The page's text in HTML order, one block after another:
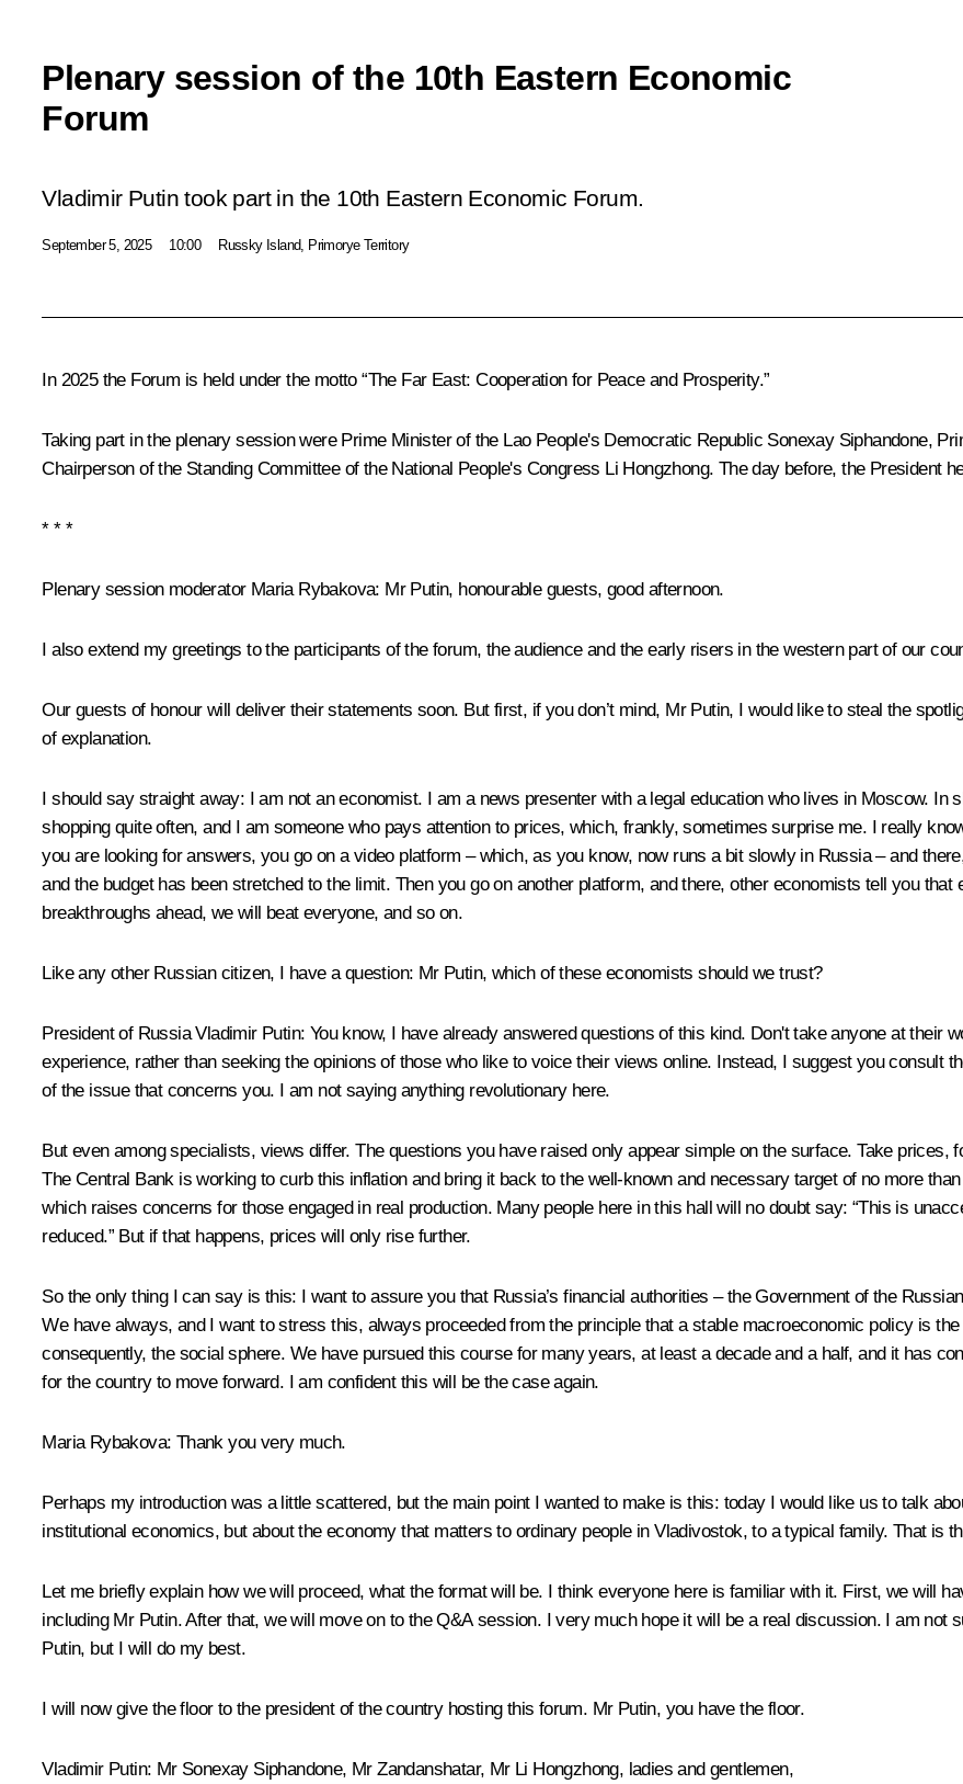
Plenary session of the 10th Eastern Economic
Forum
Vladimir Putin took part in the 10th Eastern Economic Forum.
September 5, 2025 10:00 Russky Island, Primorye Territory
In 2025 the Forum is held under the motto “The Far East: Cooperation for Peace and Prosperity.”
Taking part in the plenary session were Prime Minister of the Lao People's Democratic Republic Sonexay Siphandone,
Chairperson of the Standing Committee of the National People's Congress Li Hongzhong. The day before, the President
* * *
Plenary session moderator Maria Rybakova: Mr Putin, honourable guests, good afternoon.
I also extend my greetings to the participants of the forum, the audience and the early risers in the western part of our
Our guests of honour will deliver their statements soon. But first, if you don’t mind, Mr Putin, I would like to steal the
of explanation.
I should say straight away: I am not an economist. I am a news presenter with a legal education who lives in Moscow. In
shopping quite often, and I am someone who pays attention to prices, which, frankly, sometimes surprise me. I really
you are looking for answers, you go on a video platform – which, as you know, now runs a bit slowly in Russia – and
and the budget has been stretched to the limit. Then you go on another platform, and there, other economists tell you
breakthroughs ahead, we will beat everyone, and so on.
Like any other Russian citizen, I have a question: Mr Putin, which of these economists should we trust?
President of Russia Vladimir Putin: You know, I have already answered questions of this kind. Don't take anyone at their
experience, rather than seeking the opinions of those who like to voice their views online. Instead, I suggest you consult
of the issue that concerns you. I am not saying anything revolutionary here.
But even among specialists, views differ. The questions you have raised only appear simple on the surface. Take prices,
The Central Bank is working to curb this inflation and bring it back to the well-known and necessary target of no more
which raises concerns for those engaged in real production. Many people here in this hall will no doubt say: “This is
reduced.” But if that happens, prices will only rise further.
So the only thing I can say is this: I want to assure you that Russia’s financial authorities – the Government of the
We have always, and I want to stress this, always proceeded from the principle that a stable macroeconomic policy is
consequently, the social sphere. We have pursued this course for many years, at least a decade and a half, and it has
for the country to move forward. I am confident this will be the case again.
Maria Rybakova: Thank you very much.
Perhaps my introduction was a little scattered, but the main point I wanted to make is this: today I would like us to talk
institutional economics, but about the economy that matters to ordinary people in Vladivostok, to a typical family. That is
Let me briefly explain how we will proceed, what the format will be. I think everyone here is familiar with it. First, we will
including Mr Putin. After that, we will move on to the Q&A session. I very much hope it will be a real discussion. I am not
Putin, but I will do my best.
I will now give the floor to the president of the country hosting this forum. Mr Putin, you have the floor.
Vladimir Putin: Mr Sonexay Siphandone, Mr Zandanshatar, Mr Li Hongzhong, ladies and gentlemen,